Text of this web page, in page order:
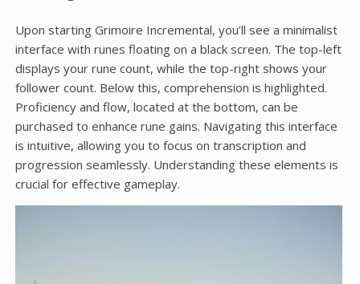
Upon starting Grimoire Incremental, you’ll see a minimalist
interface with runes floating on a black screen. The top-left
displays your rune count, while the top-right shows your
follower count. Below this, comprehension is highlighted.
Proficiency and flow, located at the bottom, can be
purchased to enhance rune gains. Navigating this interface
is intuitive, allowing you to focus on transcription and
progression seamlessly. Understanding these elements is
crucial for effective gameplay.